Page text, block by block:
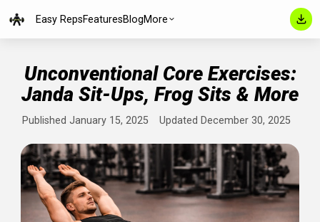
Easy RepsFeaturesBlogMore
Unconventional Core
Janda Sit-Ups, Frog Sits &